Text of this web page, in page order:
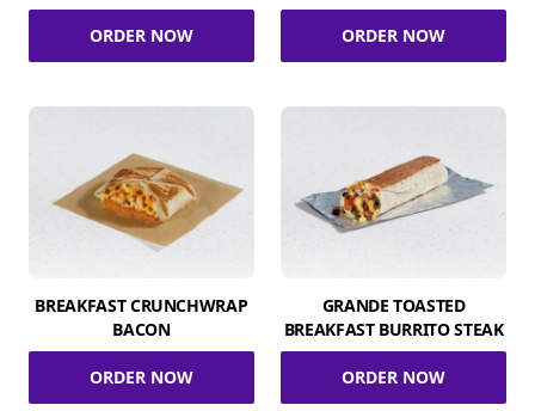
ORDER NOW ORDER NOW
BREAKFAST CRUNCHWRAP
BACON
ORDER NOW
GRANDE TOASTED
BREAKFAST BURRITO STEAK
ORDER NOW